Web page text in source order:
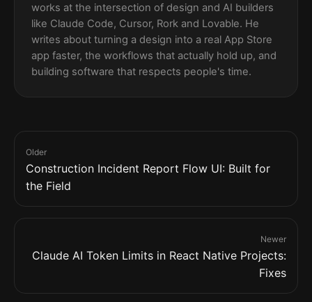
works at the intersection of design and AI builders
like Claude Code, Cursor, Rork and Lovable. He
writes about turning a design into a real App Store
app faster, the workflows that actually hold up, and
building software that respects people's time.
Older
Construction Incident Report Flow UI: Built for
the Field
Newer
Claude AI Token Limits in React Native Projects:
Fixes